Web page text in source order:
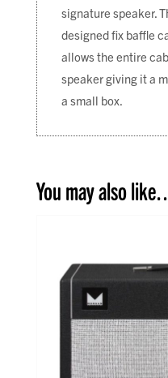
signature speaker.
designed fix baffle
allows the entire
speaker giving it a
a small box.
You may also